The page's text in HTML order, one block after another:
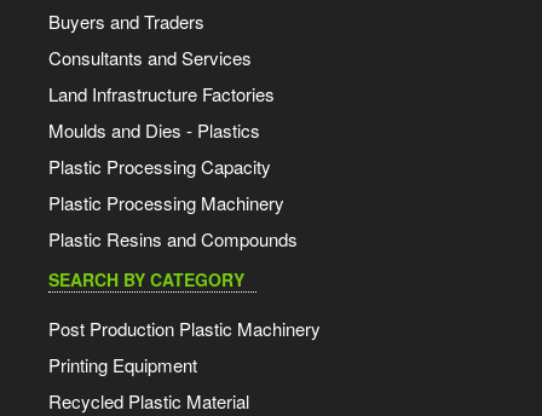
Buyers and Traders
Consultants and Services
Land Infrastructure Factories
Moulds and Dies - Plastics
Plastic Processing Capacity
Plastic Processing Machinery
Plastic Resins and Compounds
SEARCH BY CATEGORY
Post Production Plastic Machinery
Printing Equipment
Recycled Plastic Material